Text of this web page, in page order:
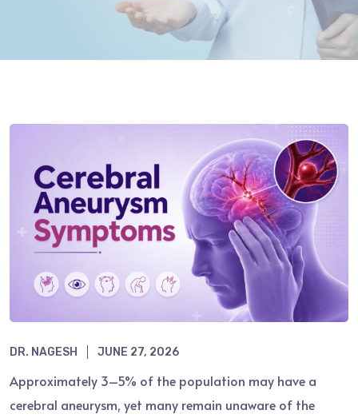
DR. NAGESH JUNE 27, 2026
Approximately 3–5% of the population may have a
cerebral aneurysm, yet many remain unaware of the